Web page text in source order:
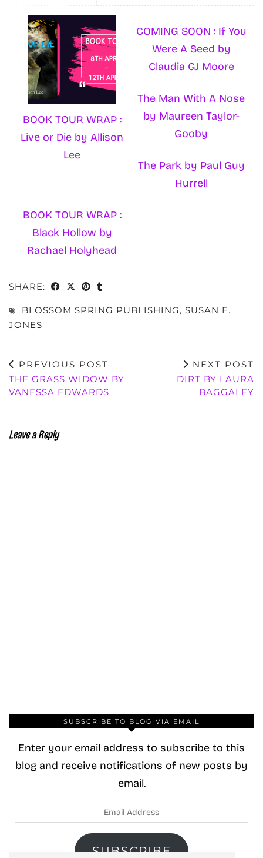
BOOK TOUR WRAP :
Live or Die by Allison
Lee
COMING SOON : If You
Were A Seed by
Claudia GJ Moore
The Man With A Nose
by Maureen Taylor-
Gooby
The Park by Paul Guy
Hurrell
BOOK TOUR WRAP :
Black Hollow by
Rachael Holyhead
SHARE:
BLOSSOM SPRING PUBLISHING, SUSAN E.
JONES
PREVIOUS POST
THE GRASS WIDOW BY
VANESSA EDWARDS
NEXT POST
DIRT BY LAURA
BAGGALEY
Leave a Reply
SUBSCRIBE TO BLOG VIA EMAIL
Enter your email address to subscribe to this
blog and receive notifications of new posts by
email.
SUBSCRIBE